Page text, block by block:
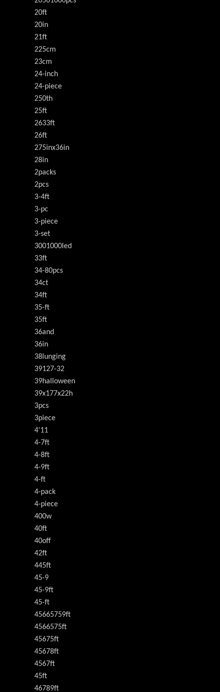
20ft
20in
21ft
225cm
23cm
24-inch
24-piece
250th
25ft
2633ft
26ft
275inx36in
28in
2packs
2pcs
3-4ft
3-pc
3-piece
3-set
3001000led
33ft
34-80pcs
34ct
34ft
35-ft
35ft
36and
36in
38lunging
39127-32
39halloween
39x177x22h
3pcs
3piece
4'11
4-7ft
4-8ft
4-9ft
4-ft
4-pack
4-piece
400w
40ft
40off
42ft
445ft
45-9
45-9ft
45-ft
45665759ft
4566575ft
45675ft
45678ft
4567ft
45ft
46789ft